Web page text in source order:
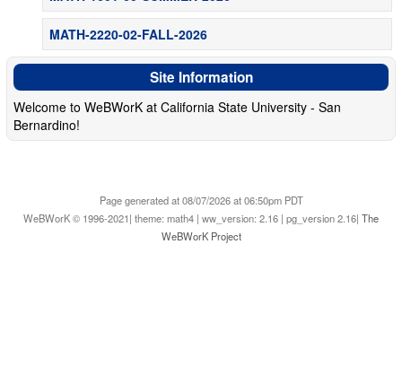
MATH-2220-02-FALL-2026
Site Information
Welcome to WeBWorK at California State University - San
Bernardino!
Page generated at 08/07/2026 at 06:50pm PDT
WeBWorK © 1996-2021| theme: math4 | ww_version: 2.16 | pg_version 2.16| The
WeBWorK Project